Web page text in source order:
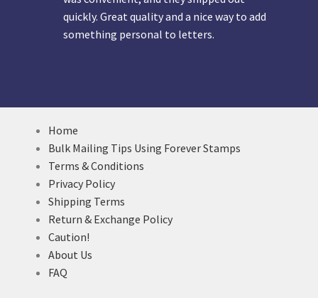
quickly. Great quality and a nice way to add
something personal to letters.
Home
Bulk Mailing Tips Using Forever Stamps
Terms & Conditions
Privacy Policy
Shipping Terms
Return & Exchange Policy
Caution!
About Us
FAQ